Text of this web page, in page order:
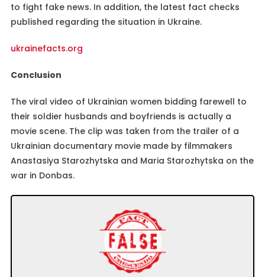
to fight fake news. In addition, the latest fact checks
published regarding the situation in Ukraine.
ukrainefacts.org
Conclusion
The viral video of Ukrainian women bidding farewell to
their soldier husbands and boyfriends is actually a
movie scene. The clip was taken from the trailer of a
Ukrainian documentary movie made by filmmakers
Anastasiya Starozhytska and Maria Starozhytska on the
war in Donbas.